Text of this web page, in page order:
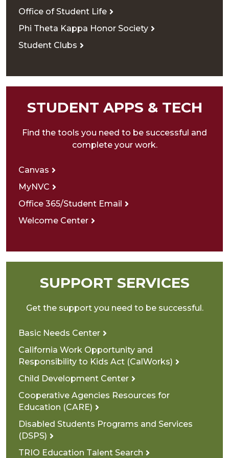
Office of Student Life
Phi Theta Kappa Honor Society
Student Clubs
STUDENT APPS & TECH
Find the tools you need to be successful and
complete your work.
Canvas
MyNVC
Office 365/Student Email
Welcome Center
SUPPORT SERVICES
Get the support you need to be successful.
Basic Needs Center
California Work Opportunity and
Responsibility to Kids Act (CalWorks)
Child Development Center
Cooperative Agencies Resources for
Education (CARE)
Disabled Students Programs and Services
(DSPS)
TRIO Education Talent Search